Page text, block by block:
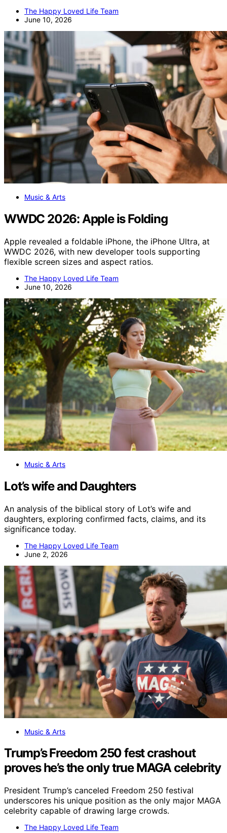
The Happy Loved Life Team
June 10, 2026
Music & Arts
WWDC 2026: Apple is Folding
Apple revealed a foldable iPhone, the iPhone Ultra, at
WWDC 2026, with new developer tools supporting
flexible screen sizes and aspect ratios.
The Happy Loved Life Team
June 10, 2026
Music & Arts
Lot’s wife and Daughters
An analysis of the biblical story of Lot’s wife and
daughters, exploring confirmed facts, claims, and its
significance today.
The Happy Loved Life Team
June 2, 2026
Music & Arts
Trump’s Freedom 250 fest crashout
proves he’s the only true MAGA celebrity
President Trump’s canceled Freedom 250 festival
underscores his unique position as the only major MAGA
celebrity capable of drawing large crowds.
The Happy Loved Life Team